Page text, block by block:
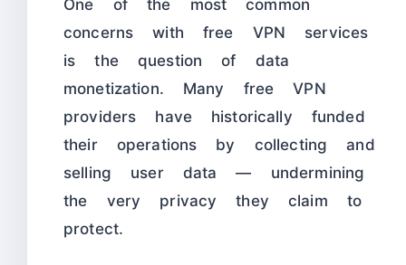
One of the most common
concerns with free VPN services
is the question of data
monetization. Many free VPN
providers have historically funded
their operations by collecting and
selling user data — undermining
the very privacy they claim to
protect.